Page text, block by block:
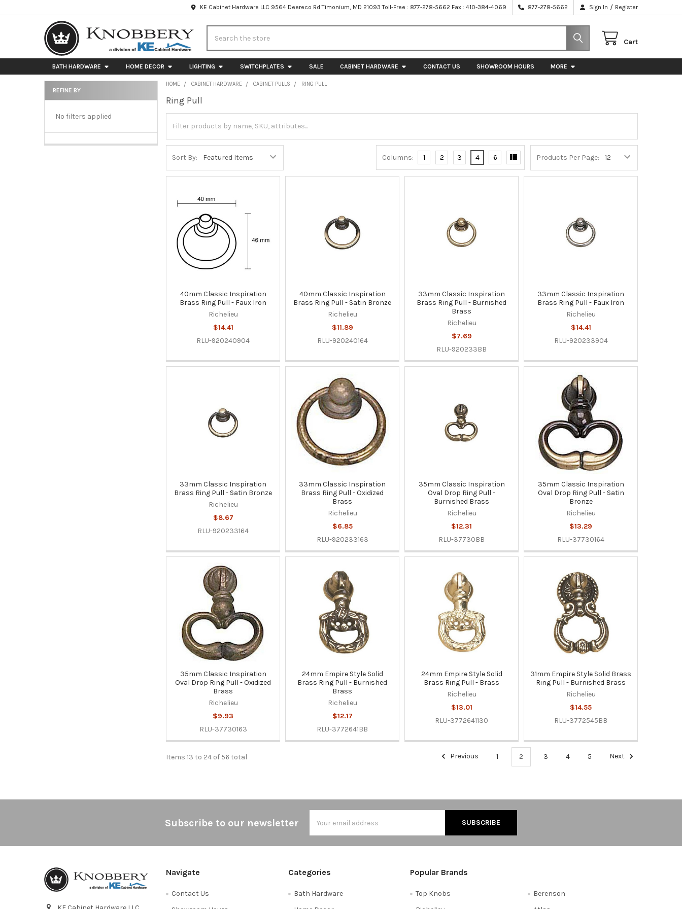
KE Cabinet Hardware LLC 9564 Deereco Rd Timonium, MD 21093 Toll-Free : 877-278-5662 Fax : 410-384-4069 877-278-5662 Sign In / Register
Cart
BATH HARDWARE HOME DECOR LIGHTING SWITCHPLATES SALE CABINET HARDWARE CONTACT US SHOWROOM HOURS MORE
Sidebar
REFINE BY
No filters applied
HOME CABINET HARDWARE CABINET PULLS RING PULL
Ring Pull
Sort By: Products Per Page:
Columns: 1 2 3 4 6
40mm Classic Inspiration
Brass Ring Pull - Faux Iron
Richelieu
$14.41
RLU-920240904
40mm Classic Inspiration
Brass Ring Pull - Satin Bronze
Richelieu
$11.89
RLU-920240164
33mm Classic Inspiration
Brass Ring Pull - Burnished
Brass
Richelieu
$7.69
RLU-920233BB
33mm Classic Inspiration
Brass Ring Pull - Faux Iron
Richelieu
$14.41
RLU-920233904
33mm Classic Inspiration
Brass Ring Pull - Satin Bronze
Richelieu
$8.67
RLU-920233164
33mm Classic Inspiration
Brass Ring Pull - Oxidized
Brass
Richelieu
$6.85
RLU-920233163
35mm Classic Inspiration
Oval Drop Ring Pull -
Burnished Brass
Richelieu
$12.31
RLU-37730BB
35mm Classic Inspiration
Oval Drop Ring Pull - Satin
Bronze
Richelieu
$13.29
RLU-37730164
35mm Classic Inspiration
Oval Drop Ring Pull - Oxidized
Brass
Richelieu
$9.93
RLU-37730163
24mm Empire Style Solid
Brass Ring Pull - Burnished
Brass
Richelieu
$12.17
RLU-3772641BB
24mm Empire Style Solid
Brass Ring Pull - Brass
Richelieu
$13.01
RLU-3772641130
31mm Empire Style Solid Brass
Ring Pull - Burnished Brass
Richelieu
$14.55
RLU-3772545BB
Items 13 to 24 of 56 total Previous 1 2 3 4 5 Next
Subscribe to our newsletter
Address
Navigate
Contact Us
Categories
Bath Hardware
Popular Brands
Top Knobs
Berenson